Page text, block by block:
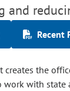
and
Recent
creates the
work with